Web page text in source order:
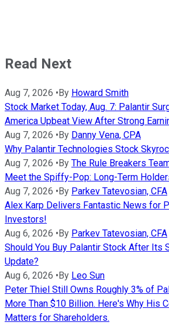
Read Next
Aug 7, 2026 •By Howard Smith
Stock Market Today, Aug. 7: Palantir
America Upbeat View After Strong
Aug 7, 2026 •By Danny Vena, CPA
Why Palantir Technologies Stock
Aug 7, 2026 •By The Rule Breakers
Meet the Spiffy-Pop: Long-Term
Aug 7, 2026 •By Parkev Tatevosian, CFA
Alex Karp Delivers Fantastic News for
Investors!
Aug 6, 2026 •By Parkev Tatevosian, CFA
Should You Buy Palantir Stock After Its
Update?
Aug 6, 2026 •By Leo Sun
Peter Thiel Still Owns Roughly 3% of
More Than $10 Billion. Here's Why His
Matters for Shareholders.